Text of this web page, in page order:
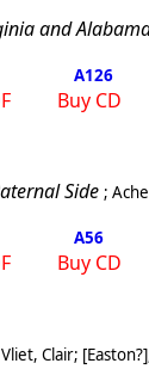
and
A126
Buy CD
Side ;
A56
Buy CD
Vliet, Clair; [Easton